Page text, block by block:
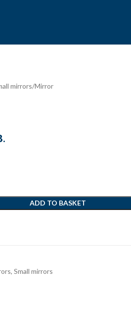
mirrors Mirror
ADD TO BASKET
, Small mirrors